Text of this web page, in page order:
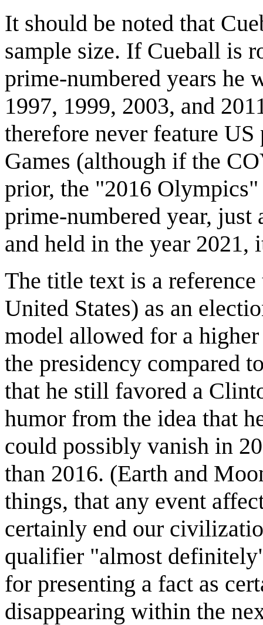
It should be noted that
sample size. If Cueball is
prime-numbered years he
1997, 1999, 2003, and
therefore never feature
Games (although if the
prior, the "2016
prime-numbered year, just
and held in the year
The title text is a
United States) as an
model allowed for a
the presidency compared
that he still favored a
humor from the idea that
could possibly vanish in
than 2016. (Earth and
things, that any event
certainly end our
qualifier "almost
for presenting a fact as
disappearing within the